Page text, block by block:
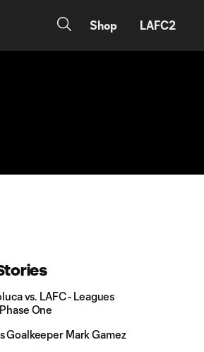
Shop LAFC2
vs. LAFC - Leagues
One
Goalkeeper Mark Gamez